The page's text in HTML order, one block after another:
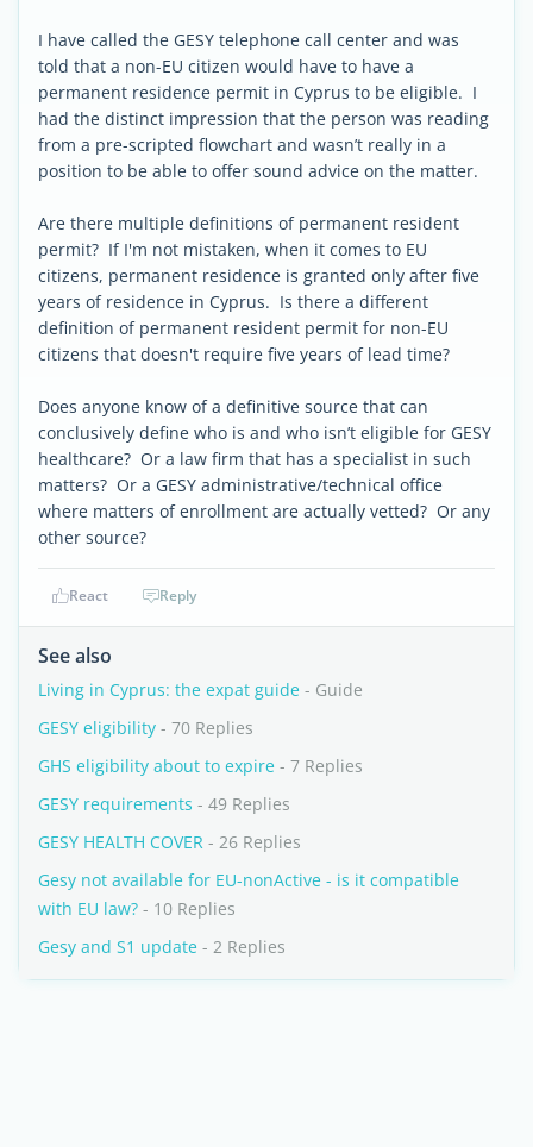
I have called the GESY telephone call center and was
told that a non-EU citizen would have to have a
permanent residence permit in Cyprus to be eligible. I
had the distinct impression that the person was reading
from a pre-scripted flowchart and wasn’t really in a
position to be able to offer sound advice on the matter.
Are there multiple definitions of permanent resident
permit? If I'm not mistaken, when it comes to EU
citizens, permanent residence is granted only after five
years of residence in Cyprus. Is there a different
definition of permanent resident permit for non-EU
citizens that doesn't require five years of lead time?
Does anyone know of a definitive source that can
conclusively define who is and who isn’t eligible for GESY
healthcare? Or a law firm that has a specialist in such
matters? Or a GESY administrative/technical office
where matters of enrollment are actually vetted? Or any
other source?
React Reply
See also
Living in Cyprus: the expat guide - Guide
GESY eligibility - 70 Replies
GHS eligibility about to expire - 7 Replies
GESY requirements - 49 Replies
GESY HEALTH COVER - 26 Replies
Gesy not available for EU-nonActive - is it compatible
with EU law? - 10 Replies
Gesy and S1 update - 2 Replies